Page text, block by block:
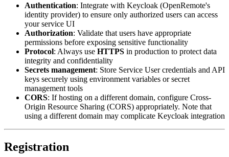
Authentication: Integrate with Keycloak (OpenRemote's
identity provider) to ensure only authorized users can access
your service UI
Authorization: Validate that users have appropriate
permissions before exposing sensitive functionality
Protocol: Always use HTTPS in production to protect data
integrity and confidentiality
Secrets management: Store Service User credentials and API
keys securely using environment variables or secret
management tools
CORS: If hosting on a different domain, configure Cross-
Origin Resource Sharing (CORS) appropriately. Note that
using a different domain may complicate Keycloak integration
Registration